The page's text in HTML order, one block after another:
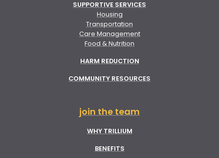
SUPPORTIVE SERVICES
Housing
Transportation
Care Management
Food & Nutrition
HARM REDUCTION
COMMUNITY RESOURCES
join the team
WHY TRILLIUM
BENEFITS